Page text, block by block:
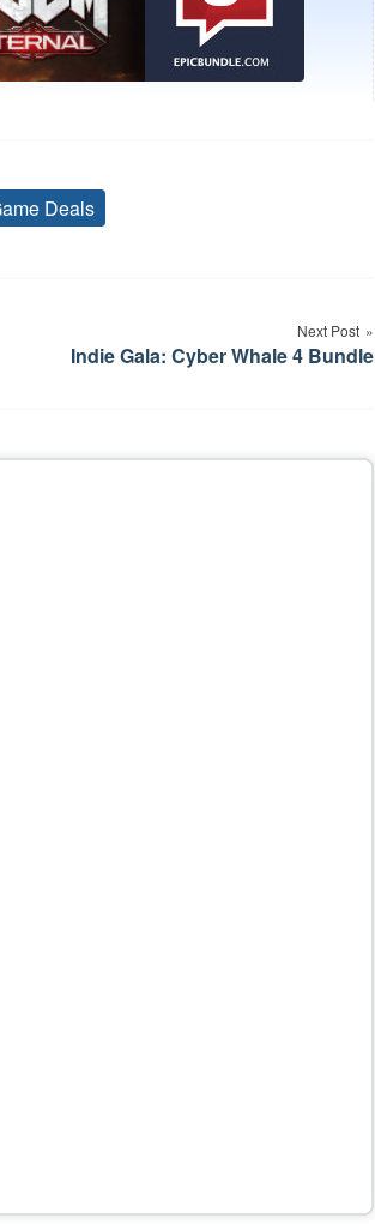
Deals
Next Post
Indie Gala: Cyber Whale 4 Bundle